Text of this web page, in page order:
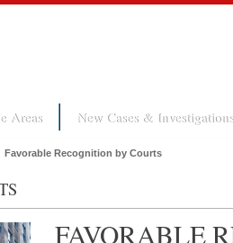
Areas New Cases & Investigations
Favorable Recognition by Courts
FAVORABLE